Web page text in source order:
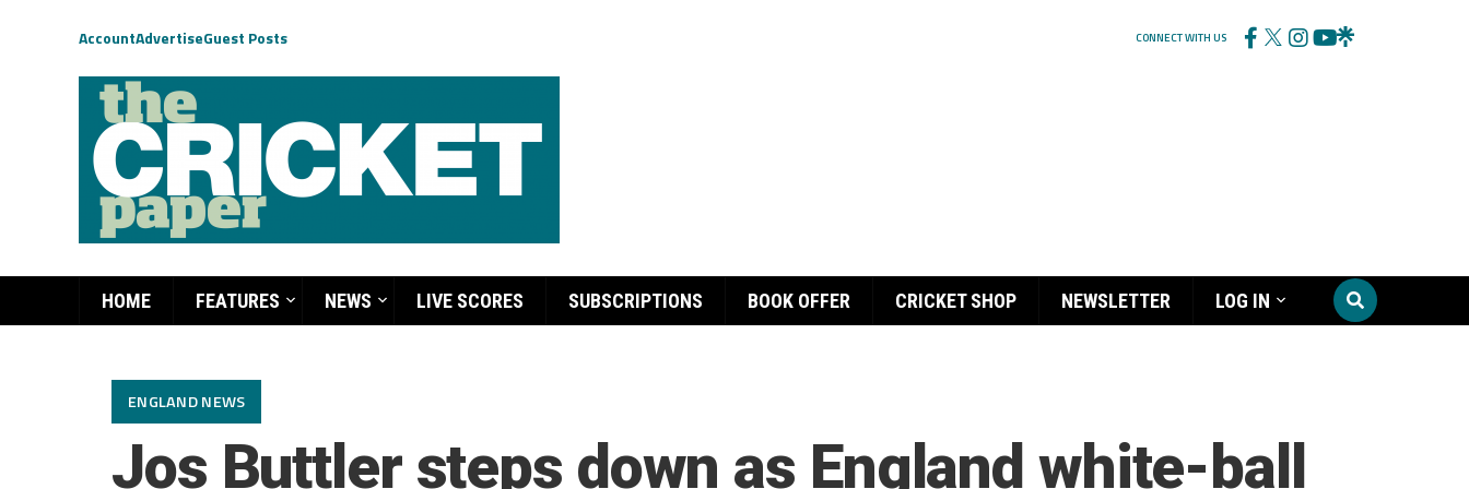
AccountAdvertiseGuest Posts CONNECT WITH US
HOME FEATURES NEWS LIVE SCORES SUBSCRIPTIONS BOOK OFFER CRICKET SHOP NEWSLETTER LOG IN
ENGLAND NEWS
Jos Buttler steps down as England white-ball